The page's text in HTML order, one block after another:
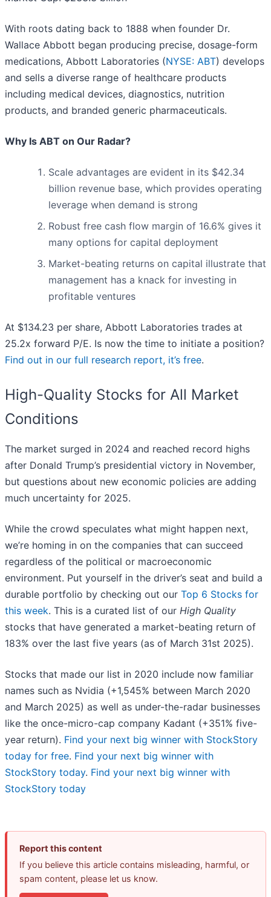
With roots dating back to 1888 when founder Dr.
Wallace Abbott began producing precise, dosage-form
medications, Abbott Laboratories (NYSE: ABT) develops
and sells a diverse range of healthcare products
including medical devices, diagnostics, nutrition
products, and branded generic pharmaceuticals.
Why Is ABT on Our Radar?
Scale advantages are evident in its $42.34
billion revenue base, which provides operating
leverage when demand is strong
Robust free cash flow margin of 16.6% gives it
many options for capital deployment
Market-beating returns on capital illustrate that
management has a knack for investing in
profitable ventures
At $134.23 per share, Abbott Laboratories trades at
25.2x forward P/E. Is now the time to initiate a position?
Find out in our full research report, it’s free.
High-Quality Stocks for All Market
Conditions
The market surged in 2024 and reached record highs
after Donald Trump’s presidential victory in November,
but questions about new economic policies are adding
much uncertainty for 2025.
While the crowd speculates what might happen next,
we’re homing in on the companies that can succeed
regardless of the political or macroeconomic
environment. Put yourself in the driver’s seat and build a
durable portfolio by checking out our Top 6 Stocks for
this week. This is a curated list of our High Quality
stocks that have generated a market-beating return of
183% over the last five years (as of March 31st 2025).
Stocks that made our list in 2020 include now familiar
names such as Nvidia (+1,545% between March 2020
and March 2025) as well as under-the-radar businesses
like the once-micro-cap company Kadant (+351% five-
year return). Find your next big winner with StockStory
today for free. Find your next big winner with
StockStory today. Find your next big winner with
StockStory today
Report this content
If you believe this article contains misleading, harmful, or
spam content, please let us know.